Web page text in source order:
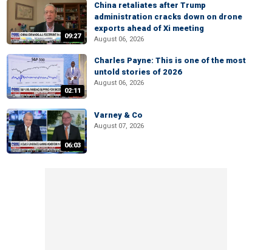
09:27
China retaliates after Trump
administration cracks down on drone
exports ahead of Xi meeting
August 06, 2026
02:11
Charles Payne: This is one of the most
untold stories of 2026
August 06, 2026
06:03
Varney & Co
August 07, 2026